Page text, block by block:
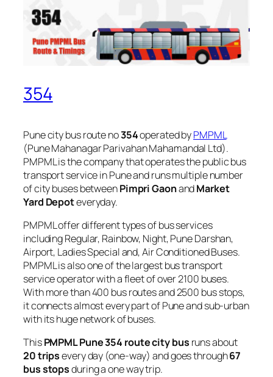
354
Pune city bus route no354operated byPMPML
(Pune Mahanagar Parivahan Mahamandal Ltd).
PMPML is the company that operates the public bus
transport service in Pune and runs multiple number
of city buses betweenPimpri GaonandMarket
Yard Depoteveryday.
PMPML offer different types of bus services
including Regular, Rainbow, Night, Pune Darshan,
Airport, Ladies Special and, Air Conditioned Buses.
PMPML is also one of the largest bus transport
service operator with a fleet of over 2100 buses.
With more than 400 bus routes and 2500 bus stops,
it connects almost every part of Pune and sub-urban
with its huge network of buses.
ThisPMPML Pune 354 route city bus runs about
20 tripsevery day (one-way) and goes through67
bus stopsduring a one way trip.